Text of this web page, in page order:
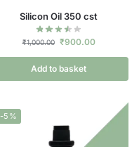
Silicon Oil 350 cst
₹1,000.00 ₹900.00
Add to basket
-5%